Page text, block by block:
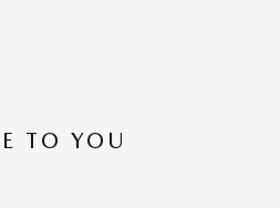
TO YOU